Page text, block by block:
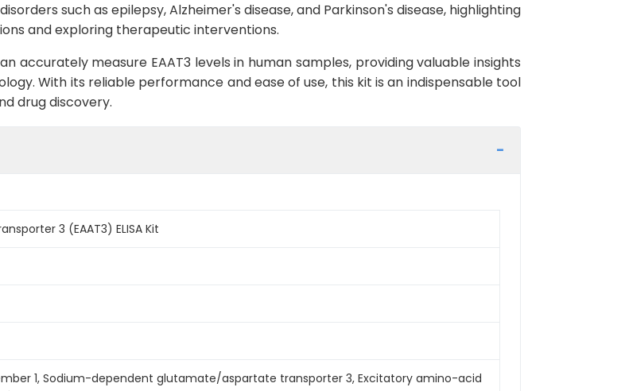
such as epilepsy, Alzheimer's disease, and Parkinson's disease, highlighting
and exploring therapeutic interventions.
accurately measure EAAT3 levels in human samples, providing valuable insights
With its reliable performance and ease of use, this kit is an indispensable tool
drug discovery.
3 (EAAT3) ELISA Kit
Member 1, Sodium-dependent glutamate/aspartate transporter 3, Excitatory amino-acid